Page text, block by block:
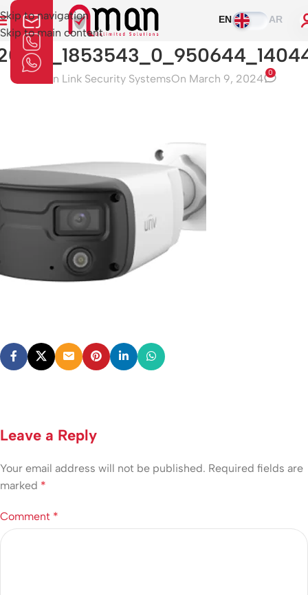
Skip to navigation
Skip to main content
EN AR
Aman Link Security SystemsOn March 9, 2024 0
Leave a Reply
Your email address will not be published. Required fields are
marked *
Comment *